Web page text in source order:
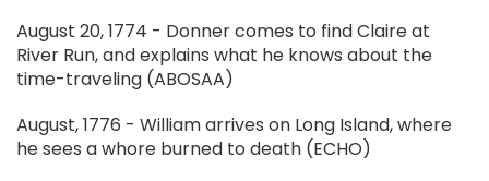
August 20, 1774 - Donner comes to find Claire at
River Run, and explains what he knows about the
time-traveling (ABOSAA)
August, 1776 - William arrives on Long Island, where
he sees a whore burned to death (ECHO)